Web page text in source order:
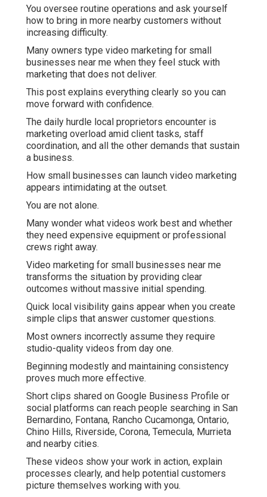
You oversee routine operations and ask yourself
how to bring in more nearby customers without
increasing difficulty.
Many owners type video marketing for small
businesses near me when they feel stuck with
marketing that does not deliver.
This post explains everything clearly so you can
move forward with confidence.
The daily hurdle local proprietors encounter is
marketing overload amid client tasks, staff
coordination, and all the other demands that sustain
a business.
How small businesses can launch video marketing
appears intimidating at the outset.
You are not alone.
Many wonder what videos work best and whether
they need expensive equipment or professional
crews right away.
Video marketing for small businesses near me
transforms the situation by providing clear
outcomes without massive initial spending.
Quick local visibility gains appear when you create
simple clips that answer customer questions.
Most owners incorrectly assume they require
studio-quality videos from day one.
Beginning modestly and maintaining consistency
proves much more effective.
Short clips shared on Google Business Profile or
social platforms can reach people searching in San
Bernardino, Fontana, Rancho Cucamonga, Ontario,
Chino Hills, Riverside, Corona, Temecula, Murrieta
and nearby cities.
These videos show your work in action, explain
processes clearly, and help potential customers
picture themselves working with you.